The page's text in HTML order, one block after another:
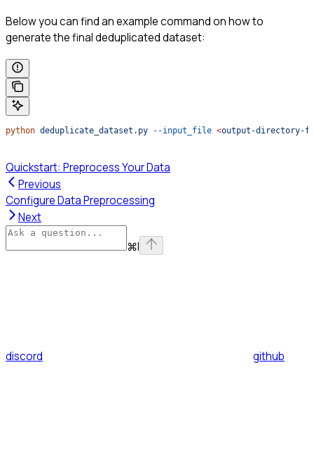
Below you can find an example command on how to
generate the final deduplicated dataset:
python deduplicate_dataset.py --input_file <output-directory-
Quickstart: Preprocess Your Data
Previous
Configure Data Preprocessing
Next
⌘I
discord github